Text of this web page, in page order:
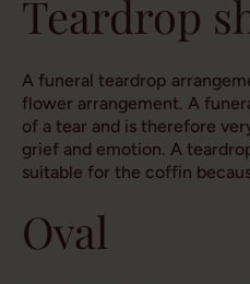
Teardrop
A funeral teardrop
flower arrangement. A
of a tear and is therefore
grief and emotion. A
suitable for the coffin
Oval